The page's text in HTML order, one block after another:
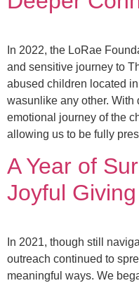
In 2022, the LoRae
and sensitive journey to
abused children located
wasunlike any other. With
emotional journey of the
allowing us to be fully
A Year of
Joyful Giving
In 2021, though still
outreach continued to
meaningful ways. We